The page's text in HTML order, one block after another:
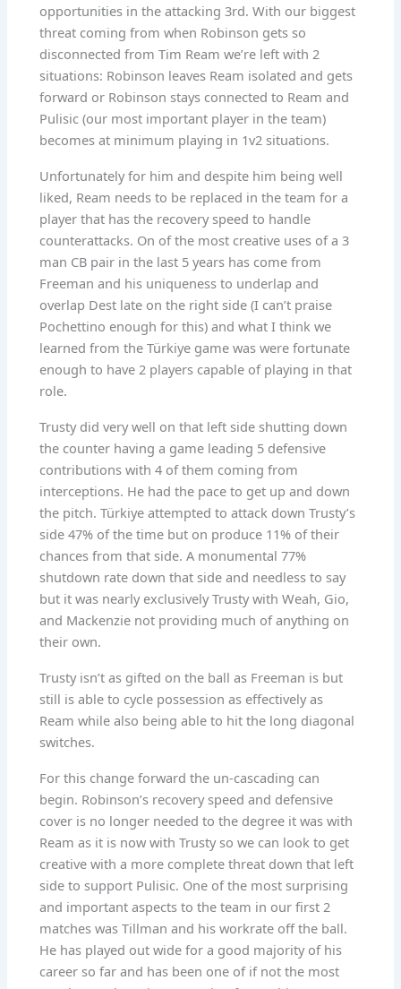
opportunities in the attacking 3rd. With our biggest
threat coming from when Robinson gets so
disconnected from Tim Ream we’re left with 2
situations: Robinson leaves Ream isolated and gets
forward or Robinson stays connected to Ream and
Pulisic (our most important player in the team)
becomes at minimum playing in 1v2 situations.
Unfortunately for him and despite him being well
liked, Ream needs to be replaced in the team for a
player that has the recovery speed to handle
counterattacks. On of the most creative uses of a 3
man CB pair in the last 5 years has come from
Freeman and his uniqueness to underlap and
overlap Dest late on the right side (I can’t praise
Pochettino enough for this) and what I think we
learned from the Türkiye game was were fortunate
enough to have 2 players capable of playing in that
role.
Trusty did very well on that left side shutting down
the counter having a game leading 5 defensive
contributions with 4 of them coming from
interceptions. He had the pace to get up and down
the pitch. Türkiye attempted to attack down Trusty’s
side 47% of the time but on produce 11% of their
chances from that side. A monumental 77%
shutdown rate down that side and needless to say
but it was nearly exclusively Trusty with Weah, Gio,
and Mackenzie not providing much of anything on
their own.
Trusty isn’t as gifted on the ball as Freeman is but
still is able to cycle possession as effectively as
Ream while also being able to hit the long diagonal
switches.
For this change forward the un-cascading can
begin. Robinson’s recovery speed and defensive
cover is no longer needed to the degree it was with
Ream as it is now with Trusty so we can look to get
creative with a more complete threat down that left
side to support Pulisic. One of the most surprising
and important aspects to the team in our first 2
matches was Tillman and his workrate off the ball.
He has played out wide for a good majority of his
career so far and has been one of if not the most